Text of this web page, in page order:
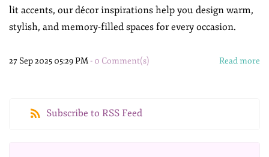
lit accents, our décor inspirations help you design warm,
stylish, and memory-filled spaces for every occasion.
27 Sep 2025 05:29 PM - 0 Comment(s) Read more
Subscribe to RSS Feed